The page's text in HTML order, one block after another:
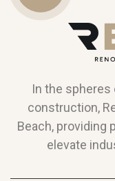
In the spheres
construction,
Beach, providing
elevate